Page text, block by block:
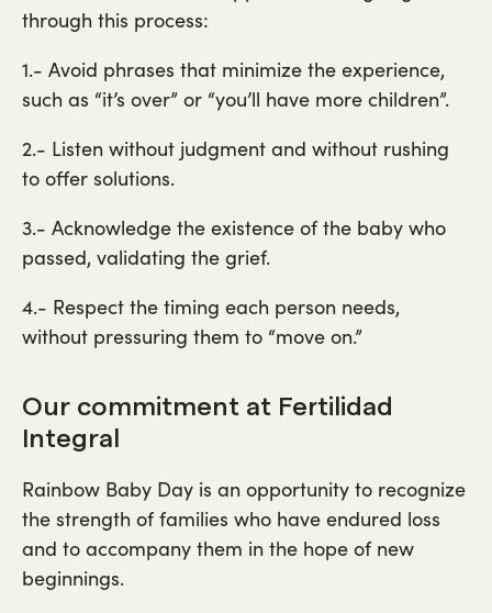
through this process:
1.- Avoid phrases that minimize the experience,
such as “it’s over” or “you’ll have more children”.
2.- Listen without judgment and without rushing
to offer solutions.
3.- Acknowledge the existence of the baby who
passed, validating the grief.
4.- Respect the timing each person needs,
without pressuring them to “move on.”
Our commitment at Fertilidad
Integral
Rainbow Baby Day is an opportunity to recognize
the strength of families who have endured loss
and to accompany them in the hope of new
beginnings.